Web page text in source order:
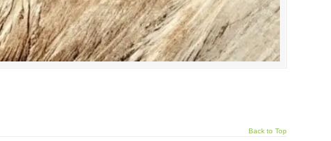
Back to Top